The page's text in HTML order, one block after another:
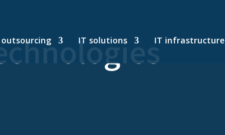
outsourcing IT solutions IT infrastructure